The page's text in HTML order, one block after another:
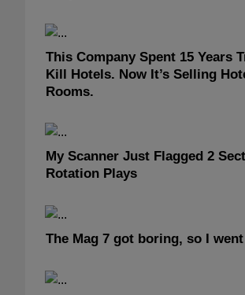
This Company Spent 15 Years
Kill Hotels. Now It’s Selling
Rooms.
My Scanner Just Flagged 2
Rotation Plays
The Mag 7 got boring, so I